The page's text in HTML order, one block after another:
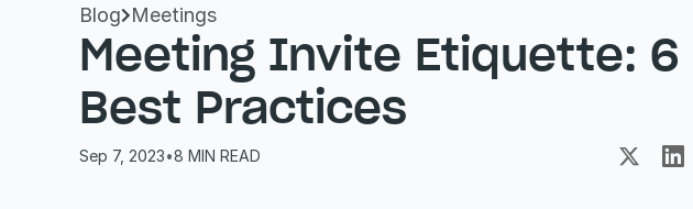
Blog Meetings
Meeting Invite Etiquette: 6
Best Practices
Sep 7, 2023•8 MIN READ